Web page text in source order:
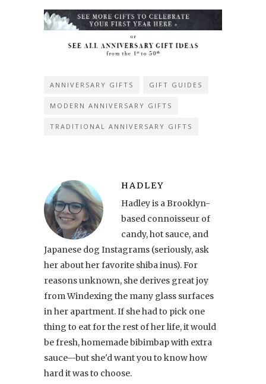
ANNIVERSARY GIFTS GIFT GUIDES
MODERN ANNIVERSARY GIFTS
TRADITIONAL ANNIVERSARY GIFTS
HADLEY
Hadley is a Brooklyn-
based connoisseur of
candy, hot sauce, and
Japanese dog Instagrams (seriously, ask
her about her favorite shiba inus). For
reasons unknown, she derives great joy
from Windexing the many glass surfaces
in her apartment. If she had to pick one
thing to eat for the rest of her life, it would
be fresh, homemade bibimbap with extra
sauce—but she'd want you to know how
hard it was to choose.